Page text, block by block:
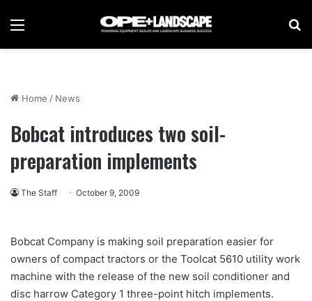
Menu
Home / News
Bobcat introduces two soil-
preparation implements
The Staff October 9, 2009
Bobcat Company is making soil preparation easier for
owners of compact tractors or the Toolcat 5610 utility work
machine with the release of the new soil conditioner and
disc harrow Category 1 three-point hitch implements.